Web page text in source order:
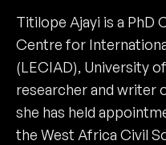
Titilope Ajayi is a PhD
Centre for
(LECIAD), University
researcher and writer
she has held
the West Africa Civil